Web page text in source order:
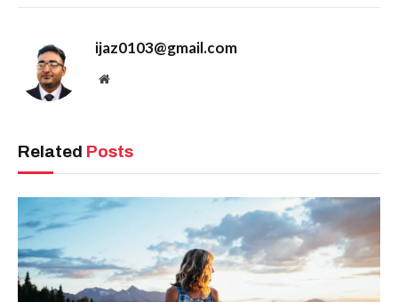
ijaz0103@gmail.com
Website
Related Posts